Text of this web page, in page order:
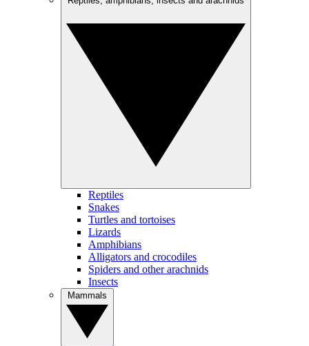
Reptiles
Snakes
Turtles and tortoises
Lizards
Amphibians
Alligators and crocodiles
Spiders and other arachnids
Insects